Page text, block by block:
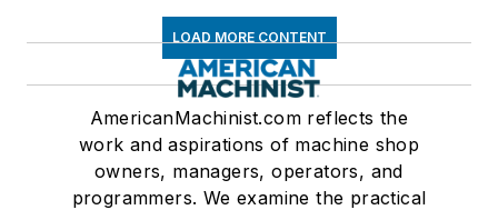
LOAD MORE CONTENT
AmericanMachinist.com reflects the
work and aspirations of machine shop
owners, managers, operators, and
programmers. We examine the practical